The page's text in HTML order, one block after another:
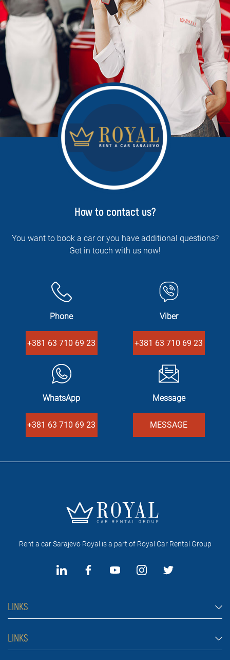
How to contact us?
You want to book a car or you have additional questions?
Get in touch with us now!
Phone
+381 63 710 69 23
Viber
+381 63 710 69 23
WhatsApp
+381 63 710 69 23
Message
MESSAGE
Rent a car Sarajevo Royal is a part of Royal Car Rental Group
LINKS
Rent a car Sarajevo
Cars
LINKS